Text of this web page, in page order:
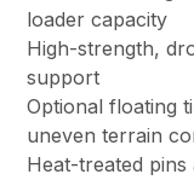
loader capacity
High-strength,
support
Optional floating
uneven terrain
Heat-treated pins